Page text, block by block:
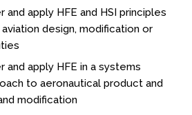
Institute
apply HFE and HSI principles
design, modification or
and apply HFE in a systems
to aeronautical product and
modification